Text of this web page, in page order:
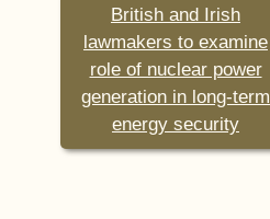
British and Irish
lawmakers to examine
role of nuclear power
generation in long-term
energy security